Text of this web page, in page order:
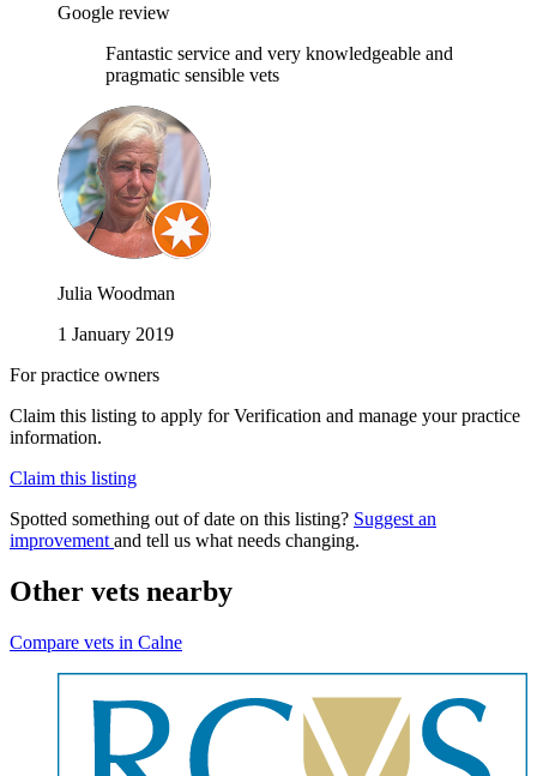
Google review
Fantastic service and very knowledgeable and
pragmatic sensible vets
Julia Woodman
1 January 2019
For practice owners
Claim this listing to apply for Verification and manage your practice
information.
Claim this listing
Spotted something out of date on this listing? Suggest an
improvement and tell us what needs changing.
Other vets nearby
Compare vets in Calne